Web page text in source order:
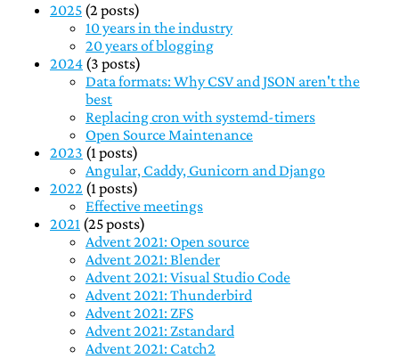
2025 (2 posts)
10 years in the industry
20 years of blogging
2024 (3 posts)
Data formats: Why CSV and JSON aren't the
best
Replacing cron with systemd-timers
Open Source Maintenance
2023 (1 posts)
Angular, Caddy, Gunicorn and Django
2022 (1 posts)
Effective meetings
2021 (25 posts)
Advent 2021: Open source
Advent 2021: Blender
Advent 2021: Visual Studio Code
Advent 2021: Thunderbird
Advent 2021: ZFS
Advent 2021: Zstandard
Advent 2021: Catch2